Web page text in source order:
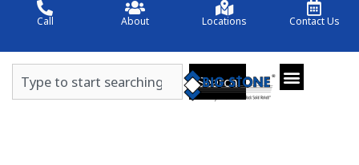
Call About Locations Contact Us
Search